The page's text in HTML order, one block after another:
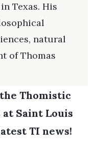
Texas. His
natural
of Thomas
Thomistic
Saint Louis
TI news!